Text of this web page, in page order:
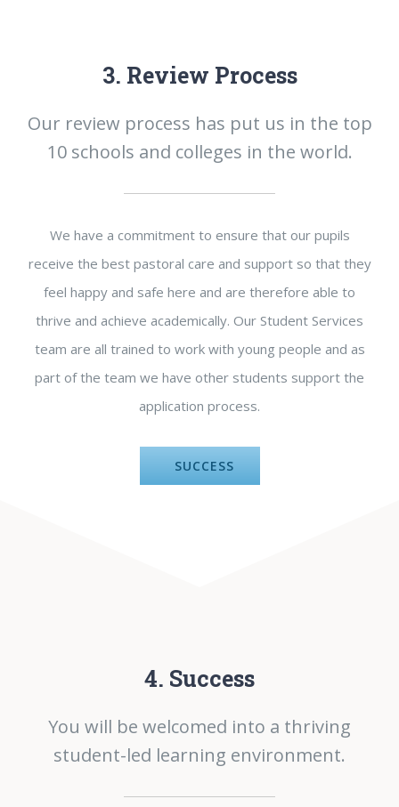
3. Review Process
Our review process has put us in the top
10 schools and colleges in the world.
We have a commitment to ensure that our pupils
receive the best pastoral care and support so that they
feel happy and safe here and are therefore able to
thrive and achieve academically. Our Student Services
team are all trained to work with young people and as
part of the team we have other students support the
application process.
SUCCESS
4. Success
You will be welcomed into a thriving
student-led learning environment.